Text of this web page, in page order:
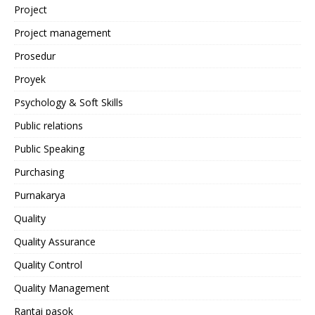
Project
Project management
Prosedur
Proyek
Psychology & Soft Skills
Public relations
Public Speaking
Purchasing
Purnakarya
Quality
Quality Assurance
Quality Control
Quality Management
Rantai pasok